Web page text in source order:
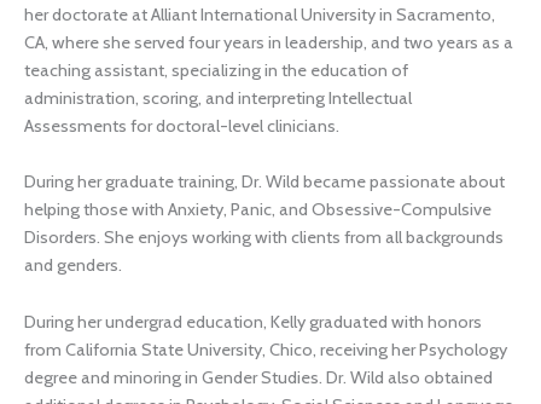
her doctorate at Alliant International University in Sacramento,
CA, where she served four years in leadership, and two years as a
teaching assistant, specializing in the education of
administration, scoring, and interpreting Intellectual
Assessments for doctoral-level clinicians.
During her graduate training, Dr. Wild became passionate about
helping those with Anxiety, Panic, and Obsessive-Compulsive
Disorders. She enjoys working with clients from all backgrounds
and genders.
During her undergrad education, Kelly graduated with honors
from California State University, Chico, receiving her Psychology
degree and minoring in Gender Studies. Dr. Wild also obtained